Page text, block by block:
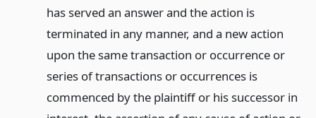
has served an answer and the action is
terminated in any manner, and a new action
upon the same transaction or occurrence or
series of transactions or occurrences is
commenced by the plaintiff or his successor in